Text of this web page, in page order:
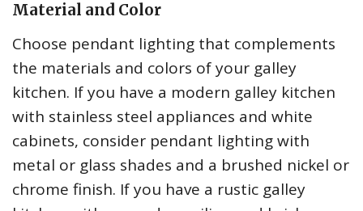
Material and Color
Choose pendant lighting that complements
the materials and colors of your galley
kitchen. If you have a modern galley kitchen
with stainless steel appliances and white
cabinets, consider pendant lighting with
metal or glass shades and a brushed nickel or
chrome finish. If you have a rustic galley